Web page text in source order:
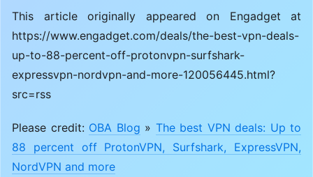
This article originally appeared on Engadget at
https://www.engadget.com/deals/the-best-vpn-deals-
up-to-88-percent-off-protonvpn-surfshark-
expressvpn-nordvpn-and-more-120056445.html?
src=rss
Please credit: OBA Blog » The best VPN deals: Up to
88 percent off ProtonVPN, Surfshark, ExpressVPN,
NordVPN and more